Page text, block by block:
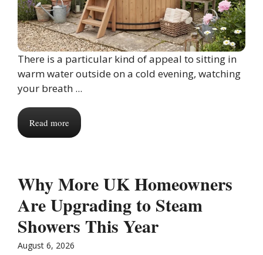
There is a particular kind of appeal to sitting in
warm water outside on a cold evening, watching
your breath ...
Read more
Why More UK Homeowners
Are Upgrading to Steam
Showers This Year
August 6, 2026